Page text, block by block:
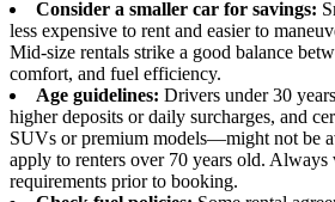
Consider a smaller car for savings:
less expensive to rent and easier to
Mid-size rentals strike a good balance
comfort, and fuel efficiency.
Age guidelines: Drivers under 30
higher deposits or daily surcharges, and
SUVs or premium models—might not be
apply to renters over 70 years old. Always
requirements prior to booking.